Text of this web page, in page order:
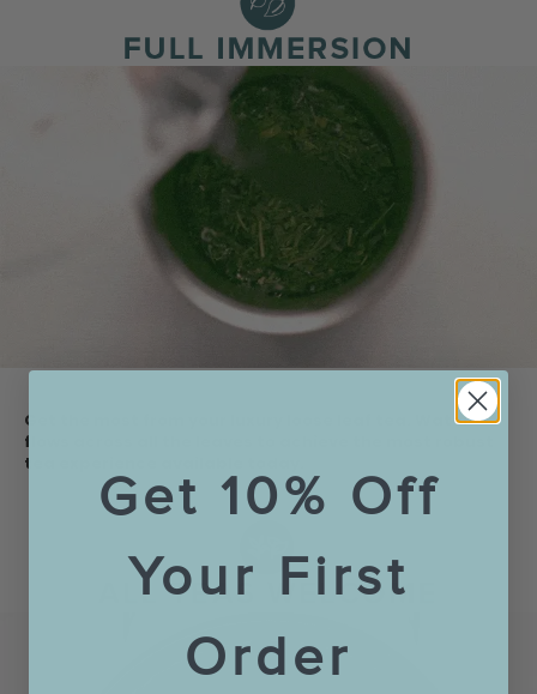
Get the most from your luxury loose leaf tea. Water
flows across all the leaves to achieve the most robust
tea experience available today.
Get 10% Off
Your First
Order